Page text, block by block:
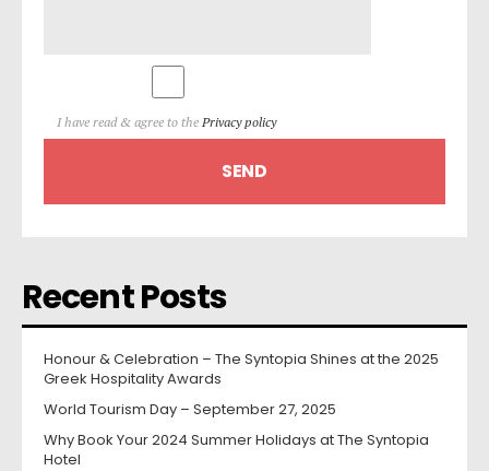
I have read & agree to the Privacy policy
Recent Posts
Honour & Celebration – The Syntopia Shines at the 2025
Greek Hospitality Awards
World Tourism Day – September 27, 2025
Why Book Your 2024 Summer Holidays at The Syntopia
Hotel